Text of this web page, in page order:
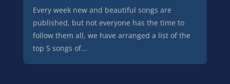
Every week new and beautiful songs are
published, but not everyone has the time to
follow them all, we have arranged a list of the
top 5 songs of...